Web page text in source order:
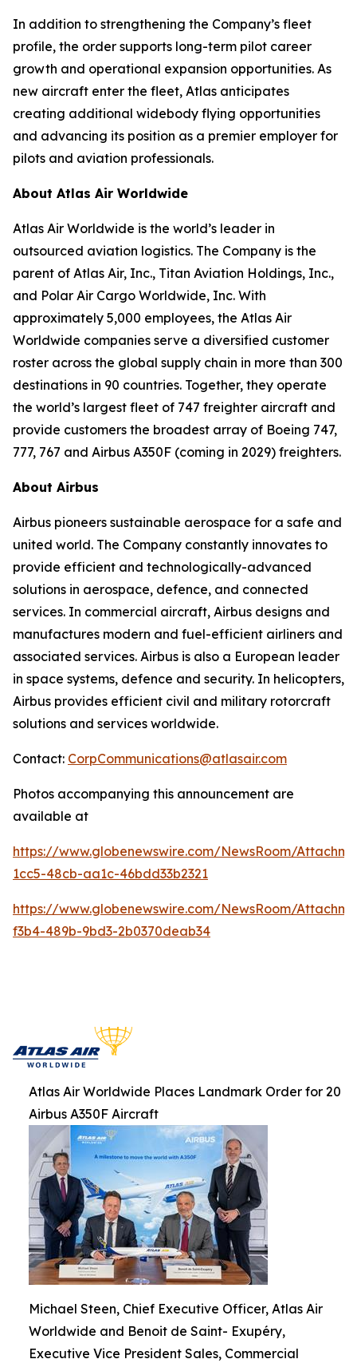
In addition to strengthening the Company’s fleet
profile, the order supports long-term pilot career
growth and operational expansion opportunities. As
new aircraft enter the fleet, Atlas anticipates
creating additional widebody flying opportunities
and advancing its position as a premier employer for
pilots and aviation professionals.
About Atlas Air Worldwide
Atlas Air Worldwide is the world’s leader in
outsourced aviation logistics. The Company is the
parent of Atlas Air, Inc., Titan Aviation Holdings, Inc.,
and Polar Air Cargo Worldwide, Inc. With
approximately 5,000 employees, the Atlas Air
Worldwide companies serve a diversified customer
roster across the global supply chain in more than 300
destinations in 90 countries. Together, they operate
the world’s largest fleet of 747 freighter aircraft and
provide customers the broadest array of Boeing 747,
777, 767 and Airbus A350F (coming in 2029) freighters.
About Airbus
Airbus pioneers sustainable aerospace for a safe and
united world. The Company constantly innovates to
provide efficient and technologically-advanced
solutions in aerospace, defence, and connected
services. In commercial aircraft, Airbus designs and
manufactures modern and fuel-efficient airliners and
associated services. Airbus is also a European leader
in space systems, defence and security. In helicopters,
Airbus provides efficient civil and military rotorcraft
solutions and services worldwide.
Contact: CorpCommunications@atlasair.com
Photos accompanying this announcement are
available at
https://www.globenewswire.com/NewsRoom/
1cc5-48cb-aa1c-46bdd33b2321
https://www.globenewswire.com/NewsRoom/
f3b4-489b-9bd3-2b0370deab34
Atlas Air Worldwide Places Landmark Order for 20
Airbus A350F Aircraft
Michael Steen, Chief Executive Officer, Atlas Air
Worldwide and Benoit de Saint- Exupéry,
Executive Vice President Sales, Commercial